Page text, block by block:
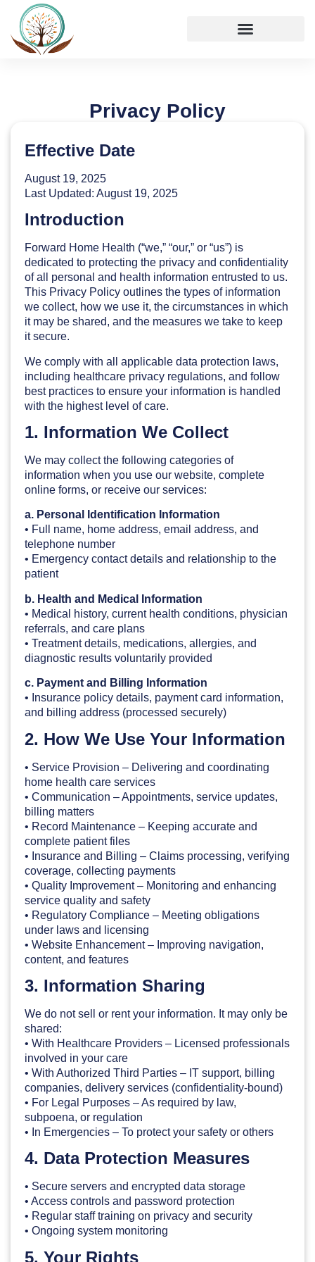
Privacy Policy
Effective Date
August 19, 2025
Last Updated: August 19, 2025
Introduction
Forward Home Health (“we,” “our,” or “us”) is
dedicated to protecting the privacy and confidentiality
of all personal and health information entrusted to us.
This Privacy Policy outlines the types of information
we collect, how we use it, the circumstances in which
it may be shared, and the measures we take to keep
it secure.
We comply with all applicable data protection laws,
including healthcare privacy regulations, and follow
best practices to ensure your information is handled
with the highest level of care.
1. Information We Collect
We may collect the following categories of
information when you use our website, complete
online forms, or receive our services:
a. Personal Identification Information
• Full name, home address, email address, and
telephone number
• Emergency contact details and relationship to the
patient
b. Health and Medical Information
• Medical history, current health conditions, physician
referrals, and care plans
• Treatment details, medications, allergies, and
diagnostic results voluntarily provided
c. Payment and Billing Information
• Insurance policy details, payment card information,
and billing address (processed securely)
2. How We Use Your Information
• Service Provision – Delivering and coordinating
home health care services
• Communication – Appointments, service updates,
billing matters
• Record Maintenance – Keeping accurate and
complete patient files
• Insurance and Billing – Claims processing, verifying
coverage, collecting payments
• Quality Improvement – Monitoring and enhancing
service quality and safety
• Regulatory Compliance – Meeting obligations
under laws and licensing
• Website Enhancement – Improving navigation,
content, and features
3. Information Sharing
We do not sell or rent your information. It may only be
shared:
• With Healthcare Providers – Licensed professionals
involved in your care
• With Authorized Third Parties – IT support, billing
companies, delivery services (confidentiality-bound)
• For Legal Purposes – As required by law,
subpoena, or regulation
• In Emergencies – To protect your safety or others
4. Data Protection Measures
• Secure servers and encrypted data storage
• Access controls and password protection
• Regular staff training on privacy and security
• Ongoing system monitoring
5. Your Rights